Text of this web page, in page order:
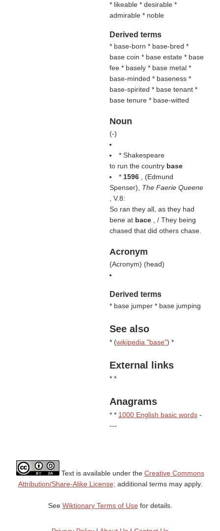
* likeable * desirable *
admirable * noble
Derived terms
* base-born * base-bred *
base coin * base estate * base
fee * basely * base metal *
base-minded * baseness *
base-spirited * base tenant *
base tenure * base-witted
Noun
(-)
* Shakespeare
to run the country base
* 1596 , (Edmund
Spenser), The Faerie Queene
, V.8:
So ran they all, as they had
bene at bace
, / They being
chased that did others chase.
Acronym
(Acronym) (head)
Derived terms
* base jumper* base jumping
See also
* (wikipedia "base") *
External links
* *
Anagrams
* * 1000 English basic words-
---
Text is available under the Creative Commons
Attribution/Share-Alike License; additional terms may apply.
See Wiktionary Terms of Usefor details.